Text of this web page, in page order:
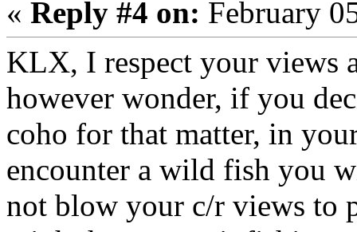
« Reply #4 on: February
KLX, I respect your views
however wonder, if you
coho for that matter, in
encounter a wild fish you
not blow your c/r views to